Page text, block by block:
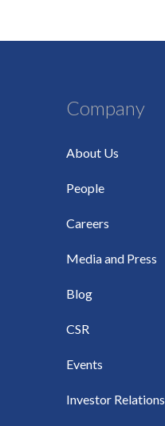
Company
About Us
People
Careers
Media and Press
Blog
CSR
Events
Investor Relations